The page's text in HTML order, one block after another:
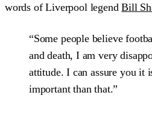
words of Liverpool legendBill
“Some people believe
and death, I am very
attitude. I can assure you it
important than that.”